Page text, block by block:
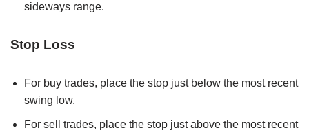
sideways range.
Stop Loss
For buy trades, place the stop just below the most recent
swing low.
For sell trades, place the stop just above the most recent